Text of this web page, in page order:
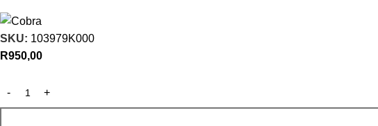
SKU: 103979K000
R950,00